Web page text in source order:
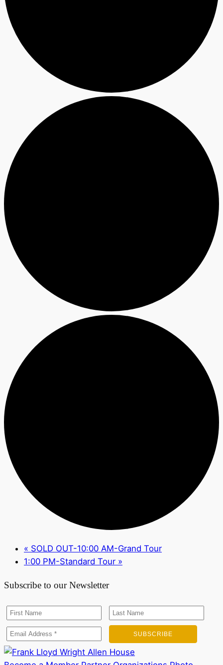
« SOLD OUT-10:00 AM-Grand Tour
1:00 PM-Standard Tour »
Subscribe to our Newsletter